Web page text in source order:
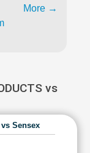
More →
vs
Sensex